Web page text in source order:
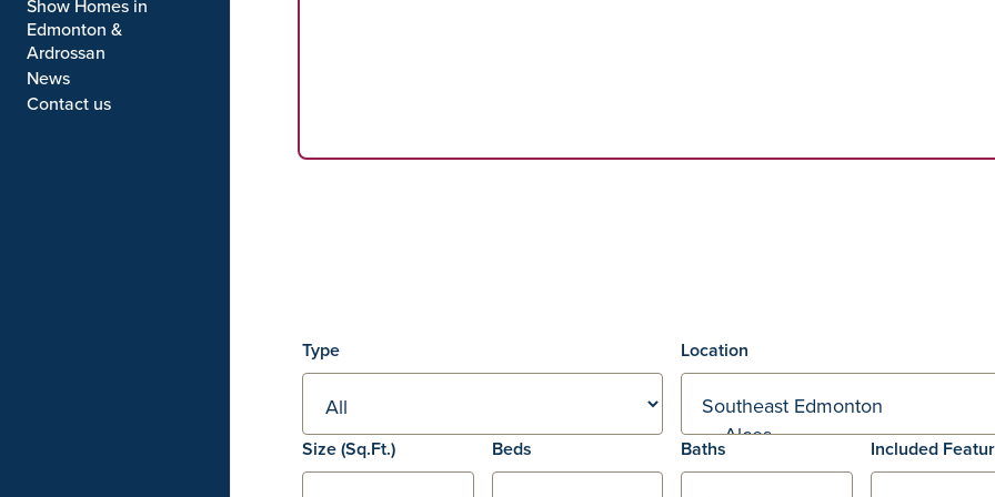
Show Homes in
Edmonton &
Ardrossan
News
Contact us
Filters
Type Location
SizeSquare footage
(Sq.Ft.) Beds Baths Included